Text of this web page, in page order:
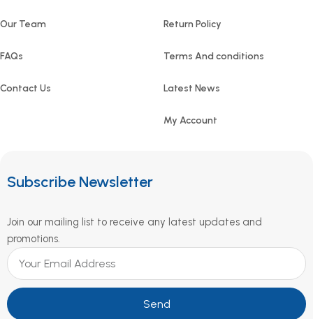
Our Team
FAQs
Contact Us
Return Policy
Terms And conditions
Latest News
My Account
Subscribe Newsletter
Join our mailing list to receive any latest updates and
promotions.
Send